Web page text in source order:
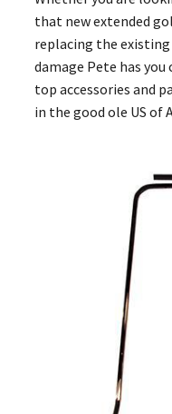
that new extended
replacing the
damage Pete has
top accessories and
in the good ole US of